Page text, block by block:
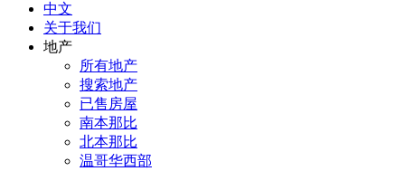
中文
关于我们
地产
所有地产
搜索地产
已售房屋
南本那比
北本那比
温哥华西部